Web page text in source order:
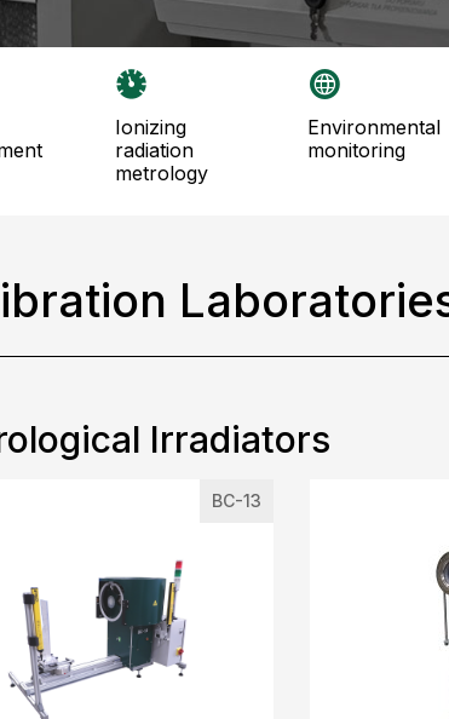
ionizing
radiation
metrology
environmental
monitoring
Irradiators
BC-13